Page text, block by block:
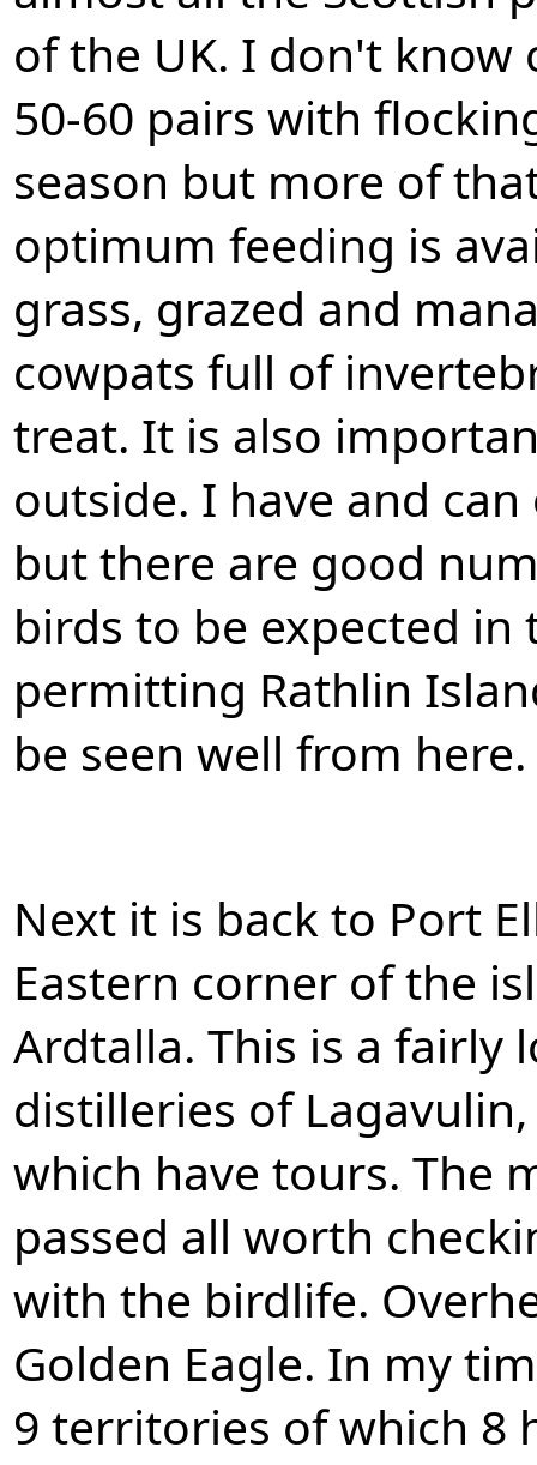
of the UK. I don't
50-60 pairs with
season but more of
optimum feeding is
grass, grazed and
cowpats full of
treat. It is also
outside. I have and
but there are good
birds to be expected
permitting Rathlin
be seen well from here.
Next it is back to Port
Eastern corner of the
Ardtalla. This is a fairly
distilleries of
which have tours. The
passed all worth
with the birdlife.
Golden Eagle. In my
9 territories of which 8